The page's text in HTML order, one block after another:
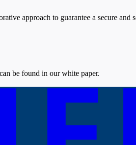
approach to guarantee a secure
be found in our white paper.